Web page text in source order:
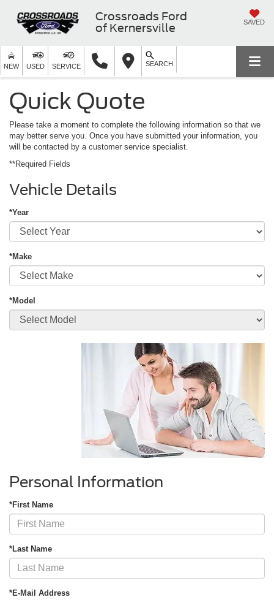
Crossroads Ford
of Kernersville
SAVED
NEW USED SERVICE SEARCH
Quick Quote
Please take a moment to complete the following information so that we
may better serve you. Once you have submitted your information, you
will be contacted by a customer service specialist.
**Required Fields
Vehicle Details
*Year
*Make
*Model
Personal Information
*First Name
*Last Name
*E-Mail Address